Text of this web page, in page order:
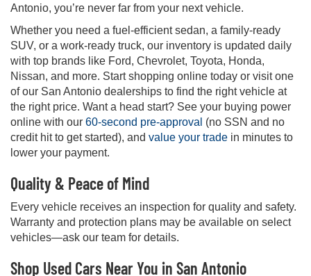
Antonio, you’re never far from your next vehicle.
Whether you need a fuel-efficient sedan, a family-ready
SUV, or a work-ready truck, our inventory is updated daily
with top brands like Ford, Chevrolet, Toyota, Honda,
Nissan, and more. Start shopping online today or visit one
of our San Antonio dealerships to find the right vehicle at
the right price. Want a head start? See your buying power
online with our 60-second pre-approval (no SSN and no
credit hit to get started), and value your trade in minutes to
lower your payment.
Quality & Peace of Mind
Every vehicle receives an inspection for quality and safety.
Warranty and protection plans may be available on select
vehicles—ask our team for details.
Shop Used Cars Near You in San Antonio